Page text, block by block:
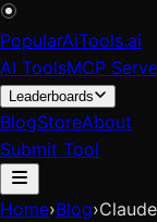
PopularAiTools.ai
AI ToolsMCP
Leaderboards
BlogStoreAbout
Submit Tool
Home›Blog›